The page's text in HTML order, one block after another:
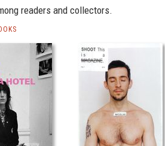
readers and collectors.